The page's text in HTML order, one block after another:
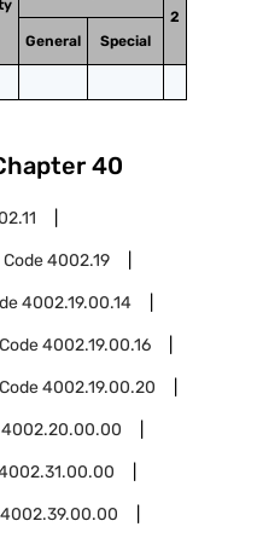
2
General
Special
40
Code4002.19
4002.19.00.14
4002.19.00.16
4002.19.00.20
4002.20.00.00
4002.39.00.00